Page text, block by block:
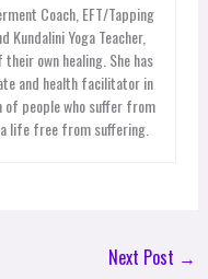
Coach, EFT/Tapping
Yoga Teacher,
own healing. She has
and health facilitator in
of people who suffer from
life free from suffering.
Next Post →